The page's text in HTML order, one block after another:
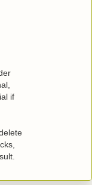
if